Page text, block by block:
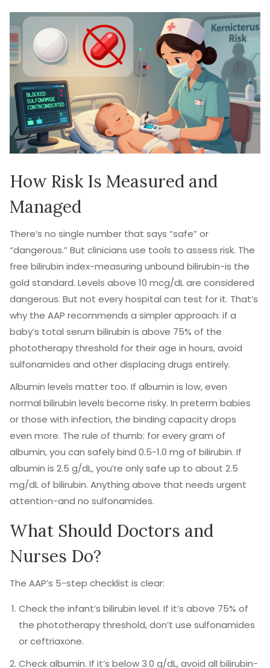
How Risk Is Measured and
Managed
There’s no single number that says “safe” or
“dangerous.” But clinicians use tools to assess risk. The
free bilirubin index-measuring unbound bilirubin-is the
gold standard. Levels above 10 mcg/dL are considered
dangerous. But not every hospital can test for it. That’s
why the AAP recommends a simpler approach: if a
baby’s total serum bilirubin is above 75% of the
phototherapy threshold for their age in hours, avoid
sulfonamides and other displacing drugs entirely.
Albumin levels matter too. If albumin is low, even
normal bilirubin levels become risky. In preterm babies
or those with infection, the binding capacity drops
even more. The rule of thumb: for every gram of
albumin, you can safely bind 0.5-1.0 mg of bilirubin. If
albumin is 2.5 g/dL, you’re only safe up to about 2.5
mg/dL of bilirubin. Anything above that needs urgent
attention-and no sulfonamides.
What Should Doctors and
Nurses Do?
The AAP’s 5-step checklist is clear:
Check the infant’s bilirubin level. If it’s above 75% of
the phototherapy threshold, don’t use sulfonamides
or ceftriaxone.
Check albumin. If it’s below 3.0 g/dL, avoid all bilirubin-